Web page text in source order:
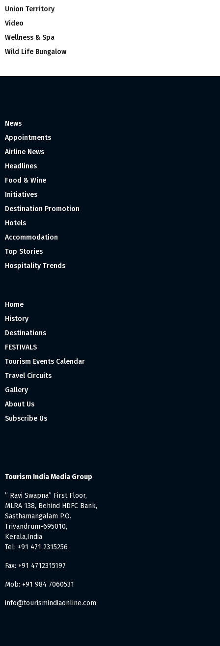
Union Territory
Video
Wellness & Spa
Wild Life Bungalow
News
Appointments
Airline News
Headlines
Food & Wine
Initiatives
Destination Promotion
Hotels
Accommodation
Top Stories
Hospitality Trends
Home
History
Destinations
FESTIVALS
Tourism Events Calendar
Travel Circuits
Gallery
About Us
Subscribe Us
Tourism India Media Group
” Ravi Swapna” First Floor,
MLRA 138, Behind HDFC Bank,
Sasthamangalam P.O.
Trivandrum-695010,
Kerala,India
Tel: +91 471 2315256
Fax: +91 4712315197
Mob: +91 984 7060531
info@tourismindiaonline.com